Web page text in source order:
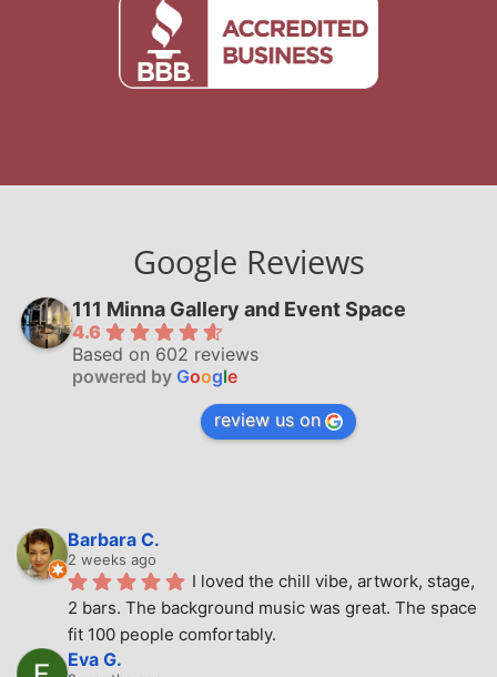
Google Reviews
111 Minna Gallery and Event Space
4.6
Based on 602 reviews
powered by Google
review us on
Barbara C.
2 weeks ago
I loved the chill vibe, artwork, stage,
2 bars. The background music was great. The space
fit 100 people comfortably.
Eva G.